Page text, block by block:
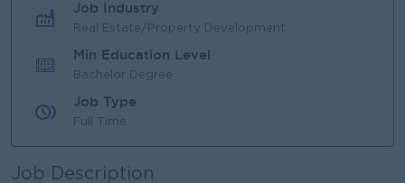
Job Industry
Real Estate/Property Development
Min Education Level
Bachelor Degree
Job Type
Full Time
Job Description